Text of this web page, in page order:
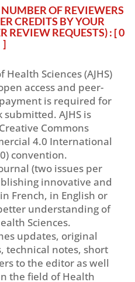
NUMBER OF REVIEWERS
CREDITS BY YOUR
REVIEW REQUESTS): [ 0
]
Sciences (AJHS)
access and peer-
is required for
AJHS is
Commons
4.0 International
convention.
(two issues per
innovative and
French, in English or
understanding of
Sciences.
updates, original
technical notes, short
to the editor as well
the field of Health